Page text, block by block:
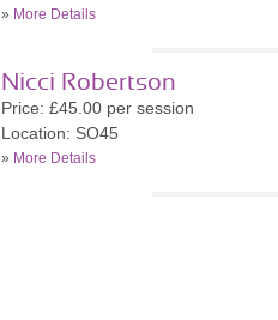
» More Details
Nicci Robertson
Price: £45.00 per session
Location: SO45
» More Details